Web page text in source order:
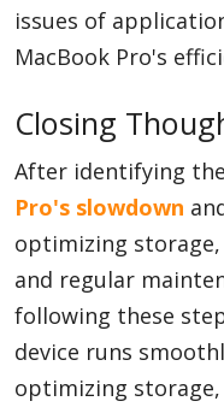
issues of
MacBook Pro's
Closing
After identifying
Pro's slowdown
optimizing storage,
and regular
following these
device runs
optimizing